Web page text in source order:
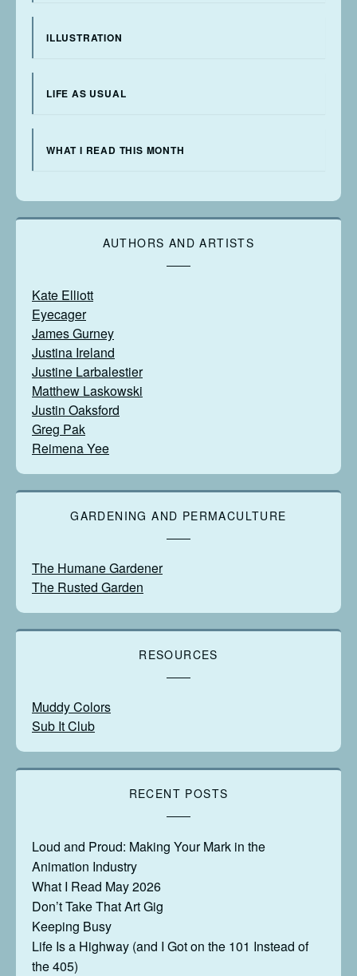
ILLUSTRATION
LIFE AS USUAL
WHAT I READ THIS MONTH
AUTHORS AND ARTISTS
Kate Elliott
Eyecager
James Gurney
Justina Ireland
Justine Larbalestier
Matthew Laskowski
Justin Oaksford
Greg Pak
Reimena Yee
GARDENING AND PERMACULTURE
The Humane Gardener
The Rusted Garden
RESOURCES
Muddy Colors
Sub It Club
RECENT POSTS
Loud and Proud: Making Your Mark in the
Animation Industry
What I Read May 2026
Don’t Take That Art Gig
Keeping Busy
Life Is a Highway (and I Got on the 101 Instead of
the 405)